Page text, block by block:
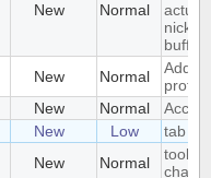
New Normal
buffer
New Normal
Add
New Normal
New Low
tab
New Normal
tooltip